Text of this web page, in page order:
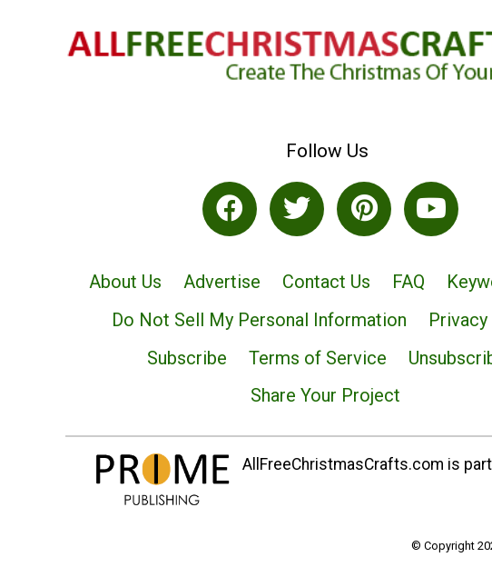
Follow Us
About Us Advertise Contact Us FAQ
Do Not Sell My Personal Information
Subscribe
Terms of Service
Share Your Project
AllFreeChristmasCrafts.com is
© Copyright